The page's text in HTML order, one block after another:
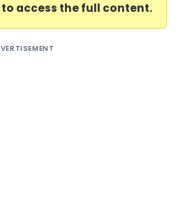
to access the full content.